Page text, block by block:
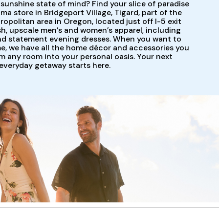
state of mind? Find your slice of paradise
store in Bridgeport Village, Tigard, part of the
area in Oregon, located just off I-5 exit
upscale men’s and women’s apparel, including
statement evening dresses. When you want to
we have all the home décor and accessories you
any room into your personal oasis. Your next
getaway starts here.